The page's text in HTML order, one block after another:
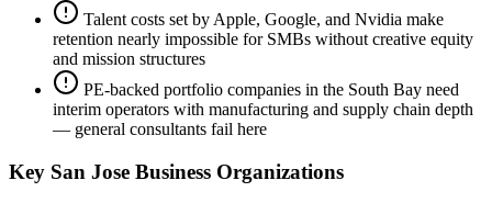
Talent costs set by Apple, Google, and Nvidia make
retention nearly impossible for SMBs without creative equity
and mission structures
PE-backed portfolio companies in the South Bay need
interim operators with manufacturing and supply chain depth
— general consultants fail here
Key San Jose Business Organizations